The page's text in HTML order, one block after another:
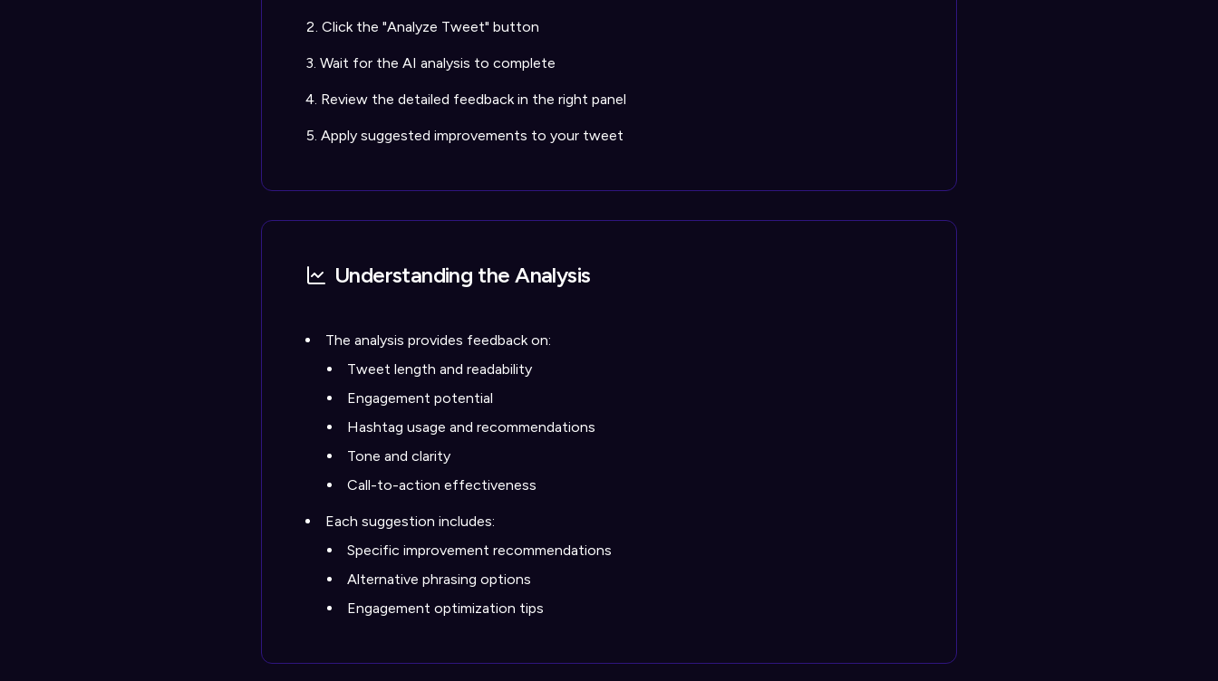
Click the "Analyze Tweet" button
Wait for the AI analysis to complete
Review the detailed feedback in the right panel
Apply suggested improvements to your tweet
Understanding the Analysis
The analysis provides feedback on:
Tweet length and readability
Engagement potential
Hashtag usage and recommendations
Tone and clarity
Call-to-action effectiveness
Each suggestion includes:
Specific improvement recommendations
Alternative phrasing options
Engagement optimization tips